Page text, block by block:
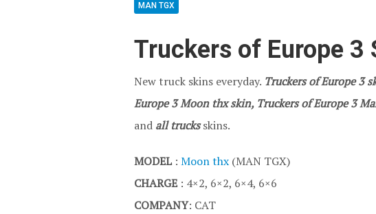
MAN TGX
Truckers of Europe 3
New truck skins everyday. Truckers of Europe 3
Europe 3 Moon thx skin, Truckers of Europe 3
and all trucksskins.
MODEL : Moon thx (MAN TGX)
CHARGE : 4×2, 6×2, 6×4, 6×6
COMPANY: CAT